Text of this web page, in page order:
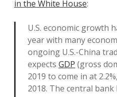
in the White House:
U.S. economic growth
year with many
ongoing U.S.-China
expects GDP (gross
2019 to come in at
2018. The central bank